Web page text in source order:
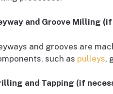
and Groove Milling
and grooves are
such as pulleys,
and Tapping (if